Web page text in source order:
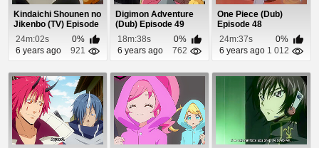
Kindaichi Shounen no
Jikenbo (TV) Episode
38
24m:02s
0%
6 years ago
921
Digimon Adventure
(Dub) Episode 49
18m:38s
0%
6 years ago
762
One Piece (Dub)
Episode 48
24m:37s
0%
6 years ago 1 012